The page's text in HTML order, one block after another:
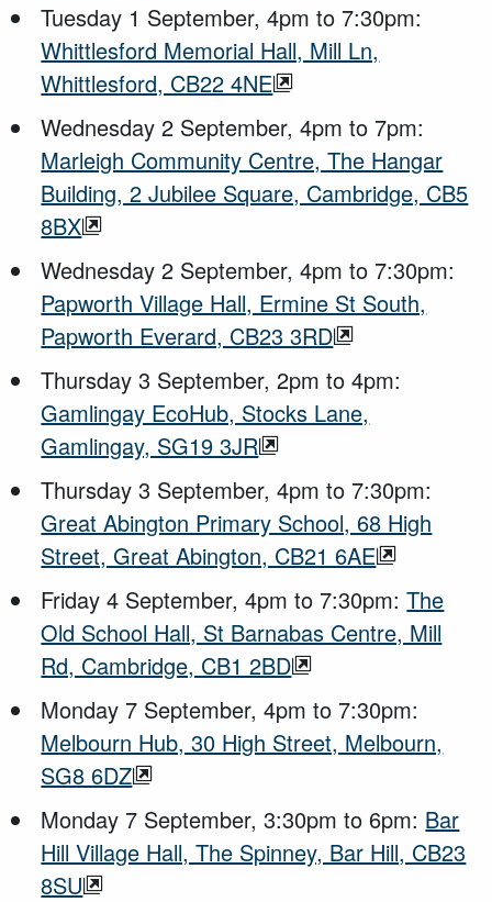
Tuesday 1 September, 4pm to 7:30pm:
Whittlesford Memorial Hall, Mill Ln,
Whittlesford, CB22 4NE
Wednesday 2 September, 4pm to 7pm:
Marleigh Community Centre, The Hangar
Building, 2 Jubilee Square, Cambridge, CB5
8BX
Wednesday 2 September, 4pm to 7:30pm:
Papworth Village Hall, Ermine St South,
Papworth Everard, CB23 3RD
Thursday 3 September, 2pm to 4pm:
Gamlingay EcoHub, Stocks Lane,
Gamlingay, SG19 3JR
Thursday 3 September, 4pm to 7:30pm:
Great Abington Primary School, 68 High
Street, Great Abington, CB21 6AE
Friday 4 September, 4pm to 7:30pm:The
Old School Hall, St Barnabas Centre, Mill
Rd, Cambridge, CB1 2BD
Monday 7 September, 4pm to 7:30pm:
Melbourn Hub, 30 High Street, Melbourn,
SG8 6DZ
Monday 7 September, 3:30pm to 6pm: Bar
Hill Village Hall, The Spinney, Bar Hill, CB23
8SU